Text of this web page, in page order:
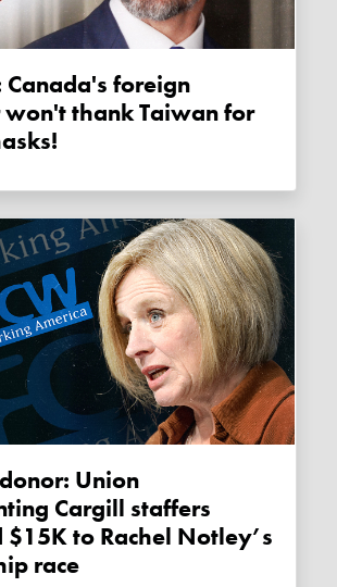
won't thank Taiwan for
Cargill staffers
to Rachel Notley’s
race